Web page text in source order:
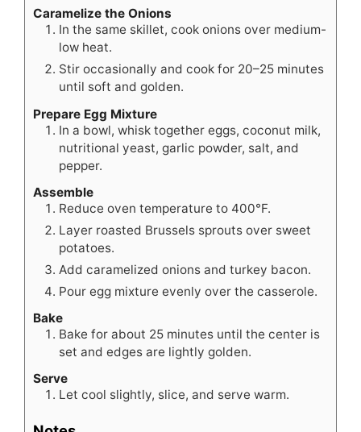
Caramelize the Onions
In the same skillet, cook onions over medium-
low heat.
Stir occasionally and cook for 20–25 minutes
until soft and golden.
Prepare Egg Mixture
In a bowl, whisk together eggs, coconut milk,
nutritional yeast, garlic powder, salt, and
pepper.
Assemble
Reduce oven temperature to 400°F.
Layer roasted Brussels sprouts over sweet
potatoes.
Add caramelized onions and turkey bacon.
Pour egg mixture evenly over the casserole.
Bake
Bake for about 25 minutes until the center is
set and edges are lightly golden.
Serve
Let cool slightly, slice, and serve warm.